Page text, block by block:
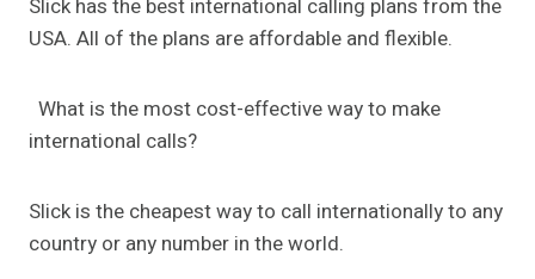
Slick has the best international calling plans from the
USA. All of the plans are affordable and flexible.
What is the most cost-effective way to make
international calls?
Slick is the cheapest way to call internationally to any
country or any number in the world.